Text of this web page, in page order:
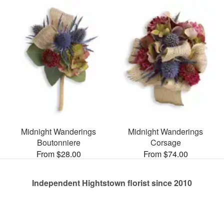
Midnight Wanderings
Boutonniere
From $28.00
Midnight Wanderings
Corsage
From $74.00
Independent Hightstown florist since 2010